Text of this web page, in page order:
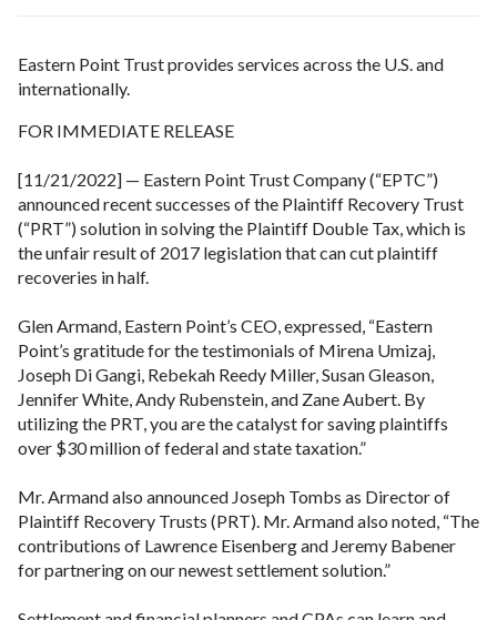
Eastern Point Trust provides services across the U.S. and
internationally.
FOR IMMEDIATE RELEASE
[11/21/2022] — Eastern Point Trust Company (“EPTC”)
announced recent successes of the Plaintiff Recovery Trust
(“PRT”) solution in solving the Plaintiff Double Tax, which is
the unfair result of 2017 legislation that can cut plaintiff
recoveries in half.
Glen Armand, Eastern Point’s CEO, expressed, “Eastern
Point’s gratitude for the testimonials of Mirena Umizaj,
Joseph Di Gangi, Rebekah Reedy Miller, Susan Gleason,
Jennifer White, Andy Rubenstein, and Zane Aubert. By
utilizing the PRT, you are the catalyst for saving plaintiffs
over $30 million of federal and state taxation.”
Mr. Armand also announced Joseph Tombs as Director of
Plaintiff Recovery Trusts (PRT). Mr. Armand also noted, “The
contributions of Lawrence Eisenberg and Jeremy Babener
for partnering on our newest settlement solution.”